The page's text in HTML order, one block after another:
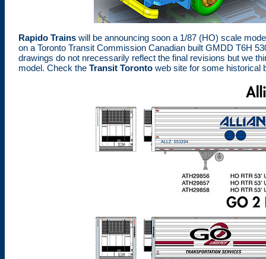
Rapido Trains will be announcing soon a 1/87 (HO) scale
on a Toronto Transit Commission Canadian built GMDD T6H
drawings do not nrecessarily reflect the final revisions but we
model. Check the Transit Toronto web site for some historical